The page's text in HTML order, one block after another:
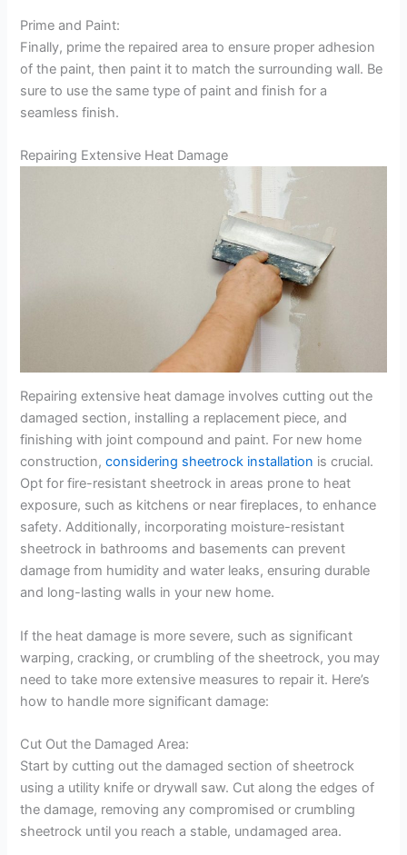
Prime and Paint:
Finally, prime the repaired area to ensure proper adhesion
of the paint, then paint it to match the surrounding wall. Be
sure to use the same type of paint and finish for a
seamless finish.
Repairing Extensive Heat Damage
Repairing extensive heat damage involves cutting out the
damaged section, installing a replacement piece, and
finishing with joint compound and paint. For new home
construction,considering sheetrock installation is crucial.
Opt for fire-resistant sheetrock in areas prone to heat
exposure, such as kitchens or near fireplaces, to enhance
safety. Additionally, incorporating moisture-resistant
sheetrock in bathrooms and basements can prevent
damage from humidity and water leaks, ensuring durable
and long-lasting walls in your new home.
If the heat damage is more severe, such as significant
warping, cracking, or crumbling of the sheetrock, you may
need to take more extensive measures to repair it. Here’s
how to handle more significant damage:
Cut Out the Damaged Area:
Start by cutting out the damaged section of sheetrock
using a utility knife or drywall saw. Cut along the edges of
the damage, removing any compromised or crumbling
sheetrock until you reach a stable, undamaged area.